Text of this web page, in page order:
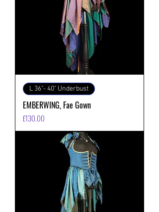
L 36"- 40" Underbust
EMBERWING, Fae Gown
価格
£130.00